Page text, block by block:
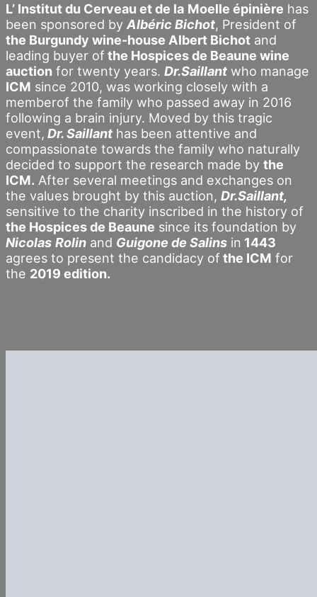
L’ Institut du Cerveau et de la Moelle épinière has
been sponsored by Albéric Bichot, President of
the Burgundy wine-house Albert Bichot and
leading buyer of the Hospices de Beaune wine
auction for twenty years. Dr.Saillant who manage
ICM since 2010, was working closely with a
memberof the family who passed away in 2016
following a brain injury. Moved by this tragic
event, Dr. Saillant has been attentive and
compassionate towards the family who naturally
decided to support the research made by the
ICM. After several meetings and exchanges on
the values brought by this auction, Dr.Saillant,
sensitive to the charity inscribed in the history of
the Hospices de Beaune since its foundation by
Nicolas Rolin and Guigone de Salins in 1443
agrees to present the candidacy of the ICM for
the 2019 edition.